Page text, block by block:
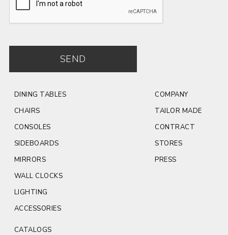
SEND
DINING TABLES
CHAIRS
CONSOLES
SIDEBOARDS
MIRRORS
WALL CLOCKS
LIGHTING
ACCESSORIES
COMPANY
TAILOR MADE
CONTRACT
STORES
PRESS
CATALOGS